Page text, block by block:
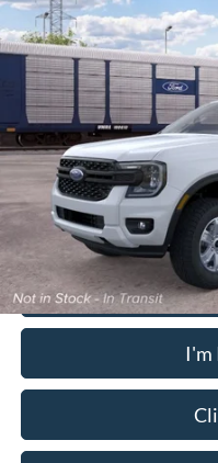
Pugmire Ford of Carrollton
VIN:1FTER4PH6TLE44839
In Transit
MSRP:
Dealer Fee
Electronic Filing Fee:
PUG Price
Must present a copy of this
receive the
I'm